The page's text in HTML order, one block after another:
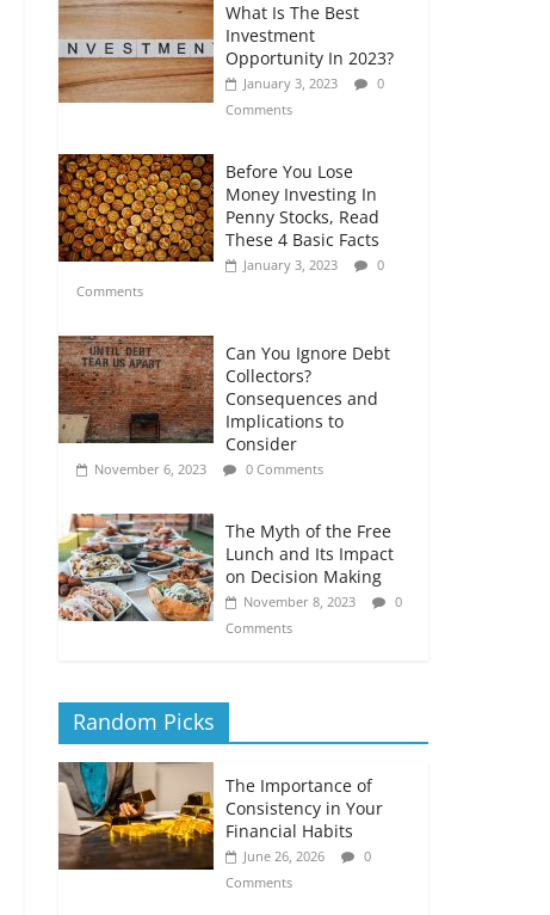
Retirement Planning
for Freelancers and
Gig Workers
July 7, 2026
0
Comments
What Is The Best
Investment
Opportunity In 2023?
January 3, 2023
0
Comments
Before You Lose
Money Investing In
Penny Stocks, Read
These 4 Basic Facts
January 3, 2023
0
Comments
Can You Ignore Debt
Collectors?
Consequences and
Implications to
Consider
November 6, 2023 0 Comments
The Myth of the Free
Lunch and Its Impact
on Decision Making
November 8, 2023
0
Comments
Random Picks
The Importance of
Consistency in Your
Financial Habits
June 26, 2026
0
Comments